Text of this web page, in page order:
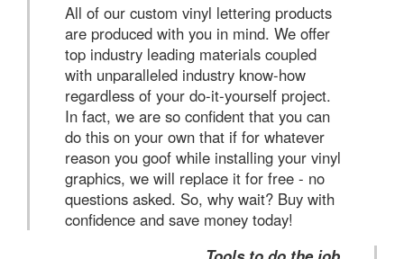
All of our custom vinyl lettering products
are produced with you in mind. We offer
top industry leading materials coupled
with unparalleled industry know-how
regardless of your do-it-yourself project.
In fact, we are so confident that you can
do this on your own that if for whatever
reason you goof while installing your vinyl
graphics, we will replace it for free - no
questions asked. So, why wait? Buy with
confidence and save money today!